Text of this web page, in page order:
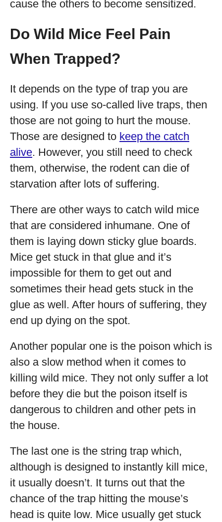
cause the others to become sensitized.
Do Wild Mice Feel Pain
When Trapped?
It depends on the type of trap you are
using. If you use so-called live traps, then
those are not going to hurt the mouse.
Those are designed to keep the catch
alive. However, you still need to check
them, otherwise, the rodent can die of
starvation after lots of suffering.
There are other ways to catch wild mice
that are considered inhumane. One of
them is laying down sticky glue boards.
Mice get stuck in that glue and it’s
impossible for them to get out and
sometimes their head gets stuck in the
glue as well. After hours of suffering, they
end up dying on the spot.
Another popular one is the poison which is
also a slow method when it comes to
killing wild mice. They not only suffer a lot
before they die but the poison itself is
dangerous to children and other pets in
the house.
The last one is the string trap which,
although is designed to instantly kill mice,
it usually doesn’t. It turns out that the
chance of the trap hitting the mouse’s
head is quite low. Mice usually get stuck